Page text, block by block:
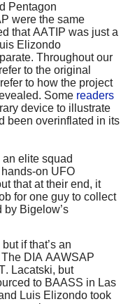
Pentagon
were the same
that AATIP was just a
Elizondo
Throughout our
to the original
to how the project
Some readers
device to illustrate
been overinflated in its
elite squad
on UFO
that at their end, it
for one guy to collect
Bigelow’s
if that’s an
DIA AAWSAP
Lacatski, but
to BAASS in Las
Luis Elizondo took